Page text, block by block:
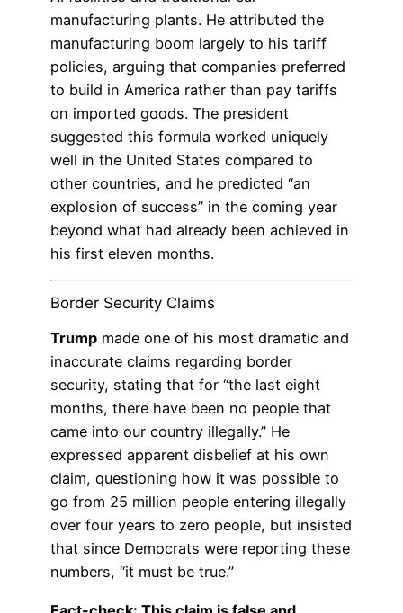
manufacturing plants. He attributed the
manufacturing boom largely to his tariff
policies, arguing that companies preferred
to build in America rather than pay tariffs
on imported goods. The president
suggested this formula worked uniquely
well in the United States compared to
other countries, and he predicted “an
explosion of success” in the coming year
beyond what had already been achieved in
his first eleven months.
Border Security Claims
Trump made one of his most dramatic and
inaccurate claims regarding border
security, stating that for “the last eight
months, there have been no people that
came into our country illegally.” He
expressed apparent disbelief at his own
claim, questioning how it was possible to
go from 25 million people entering illegally
over four years to zero people, but insisted
that since Democrats were reporting these
numbers, “it must be true.”